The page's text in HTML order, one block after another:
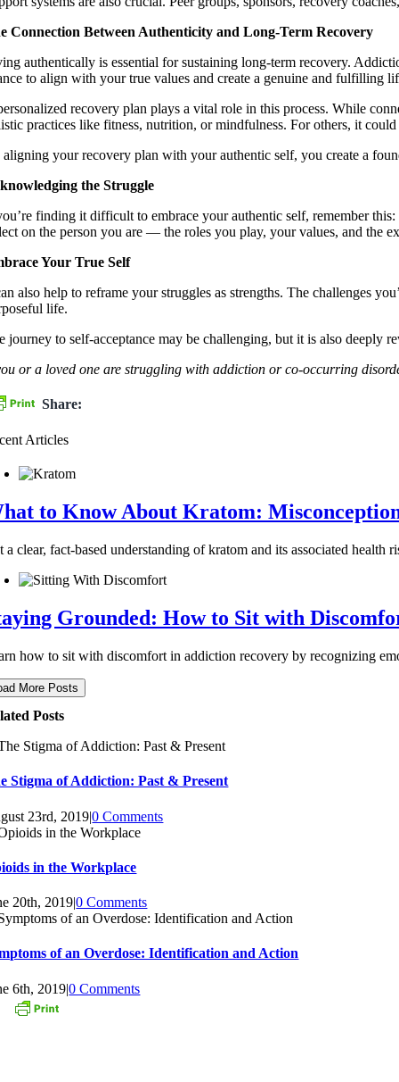
Connection Between Authenticity and Long-Term Recovery
authentically is essential for sustaining long-term recovery.
to align with your true values and create a genuine and fulfilling
recovery plan plays a vital role in this process. While
practices like fitness, nutrition, or mindfulness. For others, it
your recovery plan with your authentic self, you create a
the Struggle
finding it difficult to embrace your authentic self, remember
on the person you are — the roles you play, your values, and the
Your True Self
also help to reframe your struggles as strengths. The challenges
life.
journey to self-acceptance may be challenging, but it is also deeply
or a loved one are struggling with addiction or co-occurring
Share:
Articles
to Know About Kratom:
a clear, fact-based understanding of kratom and its associated health
Grounded: How to Sit with
how to sit with discomfort in addiction recovery by recognizing
More Posts
Posts
Stigma of Addiction: Past & Present
23rd, 2019|0 Comments
in the Workplace
20th, 2019|0 Comments
of an Overdose: Identification and Action
6th, 2019|0 Comments